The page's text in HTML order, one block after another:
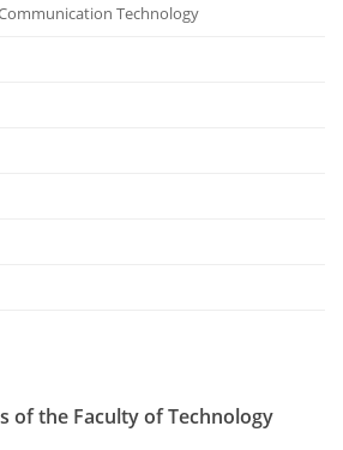
Technology
of the Faculty of Technology